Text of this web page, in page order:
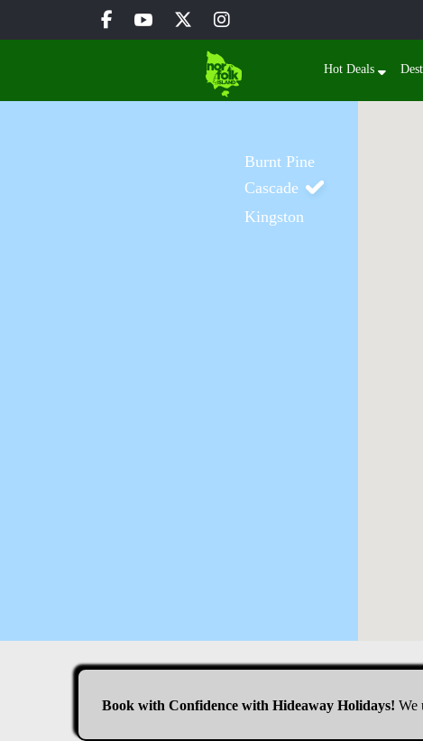
Hot Deals
Burnt Pine
Cascade
Kingston
Book with Confidence with Hideaway Holidays! We